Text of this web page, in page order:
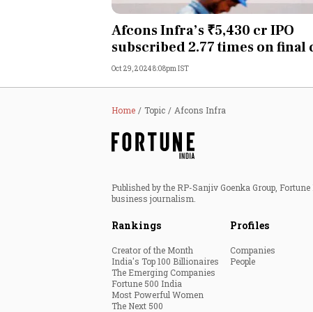
Personal Finance
India
Technology
Auto
Lifestyle
Afcons Infra’s ₹5,430 cr IPO
subscribed 2.77 times on final
Oct 29, 2024 8:08pm IST
Home Topic Afcons Infra
Published by the RP-Sanjiv Goenka Group,
business journalism.
Rankings
Creator of the Month
India's Top 100 Billionaires
The Emerging Companies
Fortune 500 India
Most Powerful Women
The Next 500
Profiles
Companies
People